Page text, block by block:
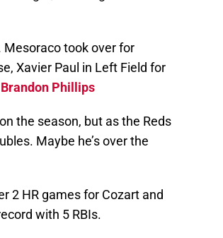
Mesoraco took over for
Xavier Paul in Left Field for
Brandon Phillips
the season, but as the Reds
Maybe he’s over the
2 HR games for Cozart and
with 5 RBIs.